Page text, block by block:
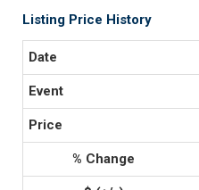
Listing Price History